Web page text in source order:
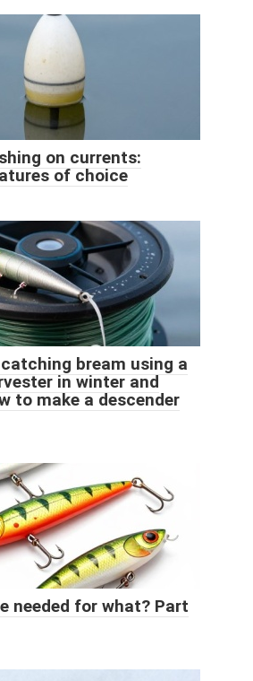
on currents:
of choice
bream using a
in winter and
to make a descender
needed for what? Part